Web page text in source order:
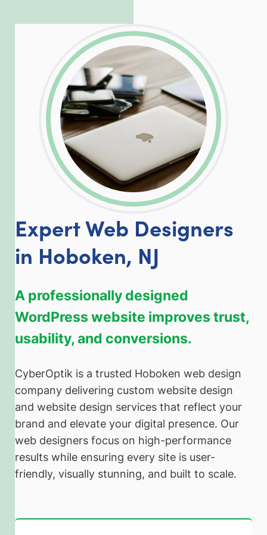
LinkedInFacebook
Twitter
Expert Web Designers
in Hoboken, NJ
A professionally designed
WordPress website improves trust,
usability, and conversions.
CyberOptik is a trusted Hoboken web design
company delivering custom website design
and website design services that reflect your
brand and elevate your digital presence. Our
web designers focus on high-performance
results while ensuring every site is user-
friendly, visually stunning, and built to scale.